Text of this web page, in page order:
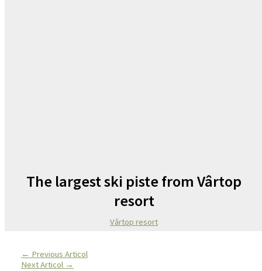
The largest ski piste from Vârtop
resort
Vârtop resort
← Previous Articol
Next Articol →